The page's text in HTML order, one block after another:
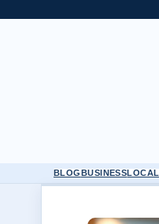
BLOGBUSINESSLOCAL